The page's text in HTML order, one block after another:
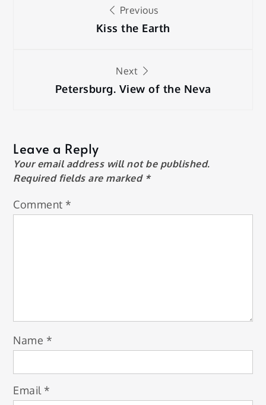
navigation
Previous
Kiss the Earth
Next
Petersburg. View of the Neva
Leave a Reply
Your email address will not be published.
Required fields are marked *
Comment *
Name *
Email *